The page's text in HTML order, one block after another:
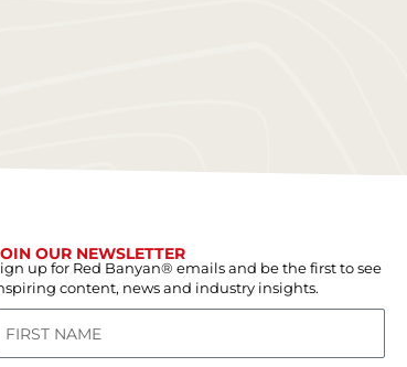
OUR NEWSLETTER
up for Red Banyan® emails and be the first to see
content, news and industry insights.